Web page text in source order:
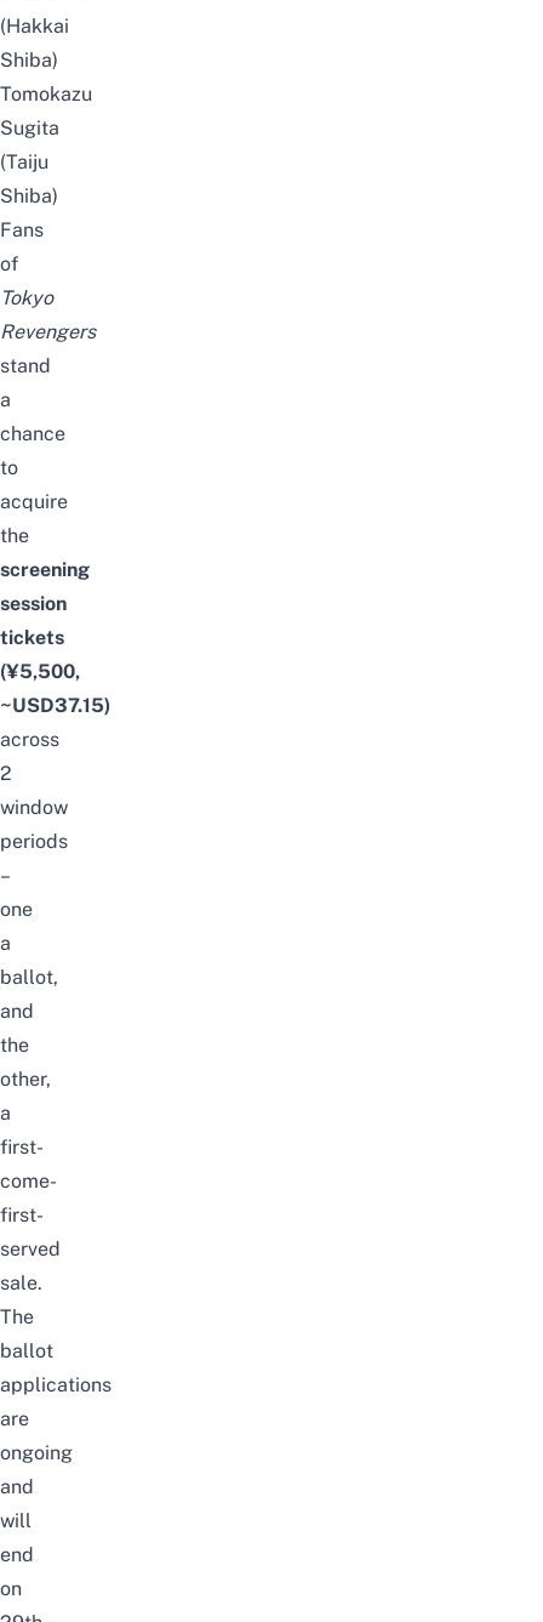
(Hakkai
Shiba)
Tomokazu
Sugita
(Taiju
Shiba)
Fans
of
Tokyo
Revengers
stand
a
chance
to
acquire
the
screening
session
tickets
(¥5,500,
~USD37.15)
across
2
window
periods
–
one
a
ballot,
and
the
other,
a
first-
come-
first-
served
sale.
The
ballot
applications
are
ongoing
and
will
end
on